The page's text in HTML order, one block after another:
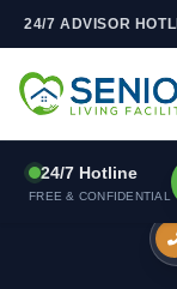
Skip to content
24/7 ADVISOR
24/7 Hotline
FREE & CONFIDENTIAL